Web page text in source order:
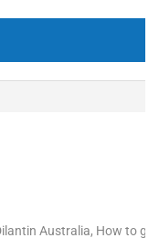
Australia, How to